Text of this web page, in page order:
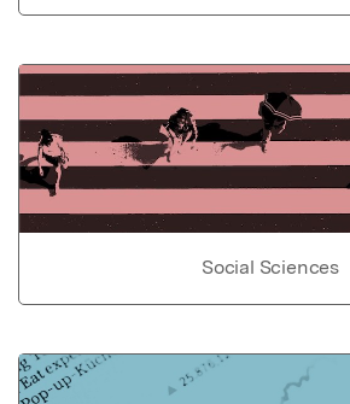
Social Sciences